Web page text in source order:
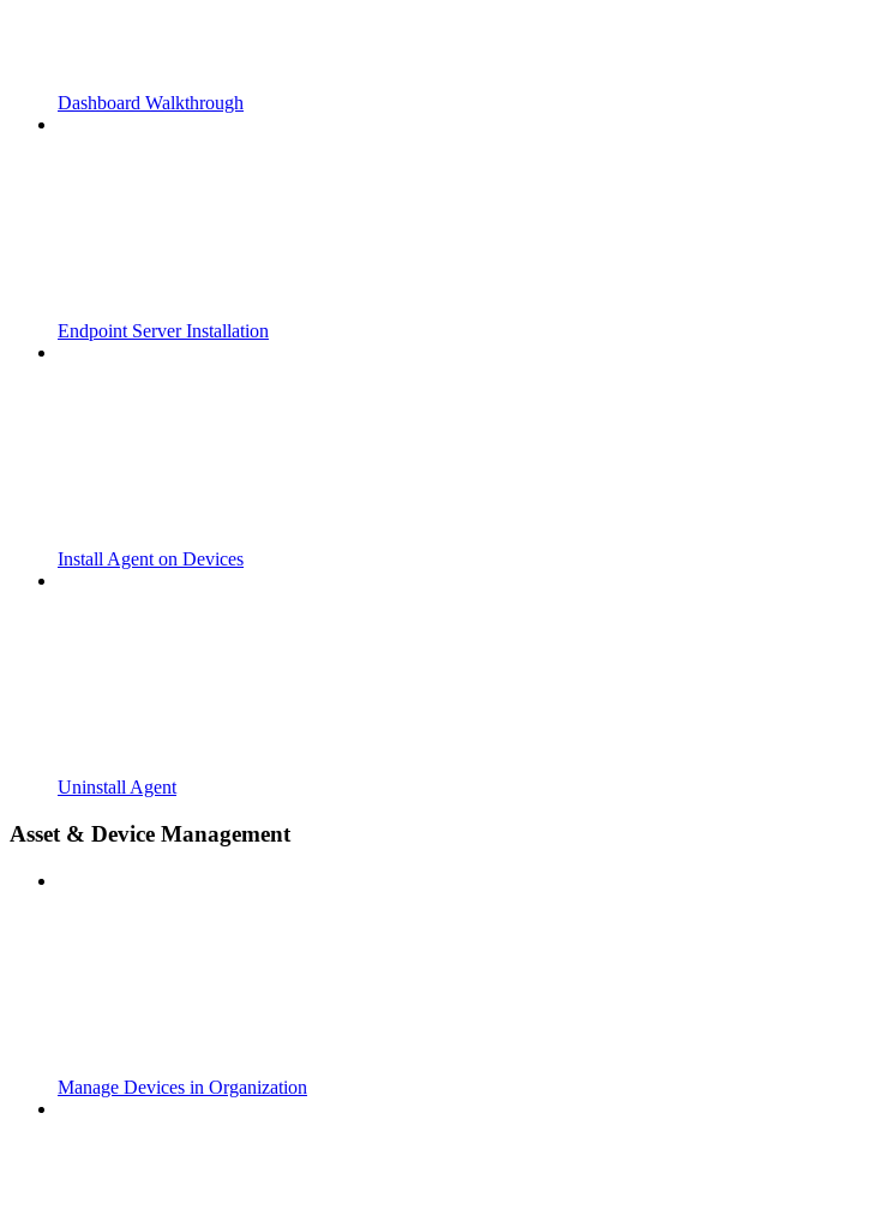
Dashboard Walkthrough
Endpoint Server Installation
Install Agent on Devices
Uninstall Agent
Asset & Device Management
Manage Devices in Organization